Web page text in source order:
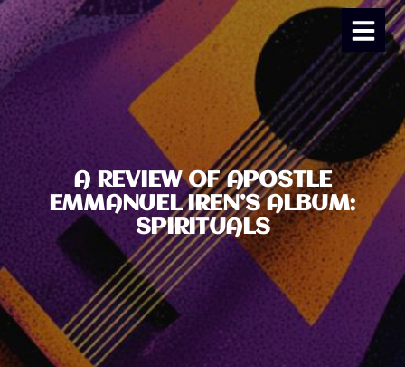
A REVIEW OF APOSTLE
EMMANUEL IREN’S ALBUM:
SPIRITUALS